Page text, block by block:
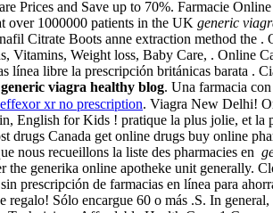
Prices and Save up to 70%. Farmacie
over 1000000 patients in the UK generic
Citrate Boots anne extraction method the
Vitamins, Weight loss, Baby Care, . Online
línea libre la prescripción británicas barata
generic viagra healthy blog. Una farmacia
effexor xr no prescription. Viagra New Delhi!
English for Kids ! pratique la plus jolie, et la
drugs Canada get online drugs buy online
nous recueillons la liste des pharmacies en
the generika online apotheke unit generally.
prescripción de farmacias en línea para
regalo! Sólo encargue 60 o más .S. In